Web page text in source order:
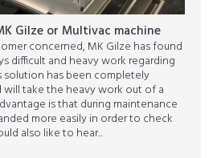
Gilze or Multivac machine
concerned, MK Gilze has found
difficult and heavy work regarding
solution has been completely
take the heavy work out of a
is that during maintenance
more easily in order to check
also like to hear...